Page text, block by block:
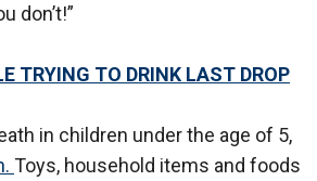
don’t!”
TRYING TO DRINK LAST DROP
in children under the age of 5,
Toys, household items and foods